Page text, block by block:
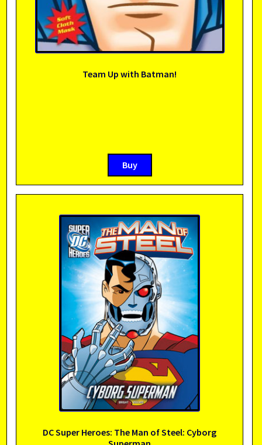
Team Up with Batman!
Buy
DC Super Heroes: The Man of Steel: Cyborg